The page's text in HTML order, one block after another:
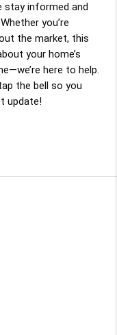
stay informed and
you’re
the market, this
your home’s
here to help.
the bell so you
update!